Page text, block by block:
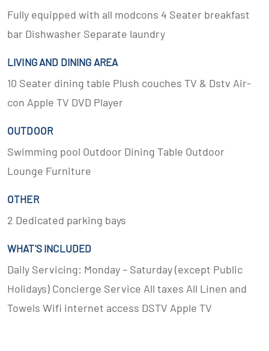
Fully equipped with all modcons 4 Seater breakfast
bar Dishwasher Separate laundry
LIVING AND DINING AREA
10 Seater dining table Plush couches TV & Dstv Air-
con Apple TV DVD Player
OUTDOOR
Swimming pool Outdoor Dining Table Outdoor
Lounge Furniture
OTHER
2 Dedicated parking bays
WHAT'S INCLUDED
Daily Servicing: Monday – Saturday (except Public
Holidays) Concierge Service All taxes All Linen and
Towels Wifi internet access DSTV Apple TV